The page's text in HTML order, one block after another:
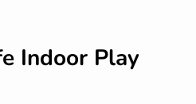
Indoor Play